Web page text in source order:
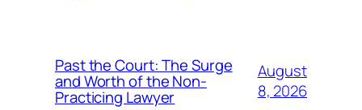
Past the Court: The Surge
and Worth of the Non-
Practicing Lawyer
August
8, 2026